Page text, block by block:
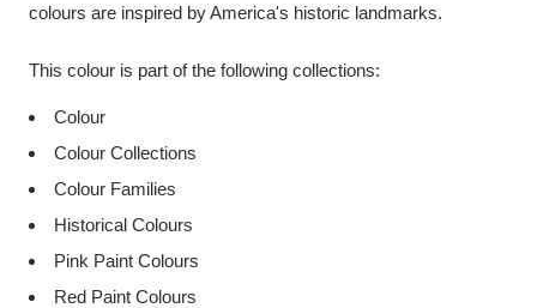
colours are inspired by America's historic landmarks.
This colour is part of the following collections:
Colour
Colour Collections
Colour Families
Historical Colours
Pink Paint Colours
Red Paint Colours